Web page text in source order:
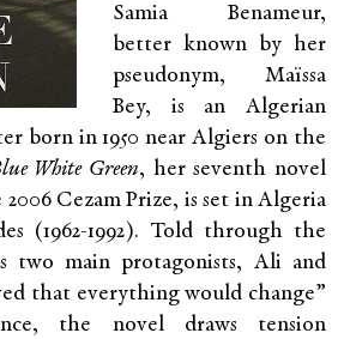
Samia Benameur,
better known by her
pseudonym, Maïssa
Bey, is an Algerian
born in 1950 near Algiers on the
White Green, her seventh novel
Cezam Prize, is set in Algeria
(1962-1992). Told through the
two main protagonists, Ali and
that everything would change”
the novel draws tension